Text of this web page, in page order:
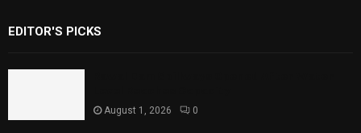
EDITOR'S PICKS
August 1, 2026 0